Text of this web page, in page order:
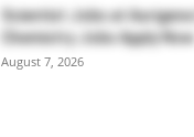
Scientist Jobs at
Chemistry Jobs Apply Now
August 7, 2026